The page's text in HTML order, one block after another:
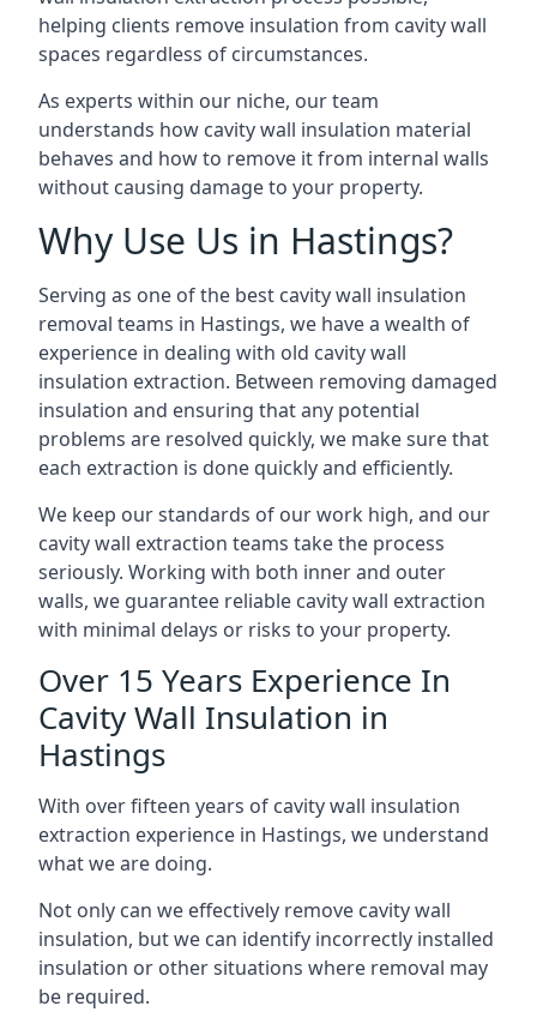
helping clients remove insulation from cavity wall
spaces regardless of circumstances.
As experts within our niche, our team
understands how cavity wall insulation material
behaves and how to remove it from internal walls
without causing damage to your property.
Why Use Us in Hastings?
Serving as one of the best cavity wall insulation
removal teams in Hastings, we have a wealth of
experience in dealing with old cavity wall
insulation extraction. Between removing damaged
insulation and ensuring that any potential
problems are resolved quickly, we make sure that
each extraction is done quickly and efficiently.
We keep our standards of our work high, and our
cavity wall extraction teams take the process
seriously. Working with both inner and outer
walls, we guarantee reliable cavity wall extraction
with minimal delays or risks to your property.
Over 15 Years Experience In
Cavity Wall Insulation in
Hastings
With over fifteen years of cavity wall insulation
extraction experience in Hastings, we understand
what we are doing.
Not only can we effectively remove cavity wall
insulation, but we can identify incorrectly installed
insulation or other situations where removal may
be required.